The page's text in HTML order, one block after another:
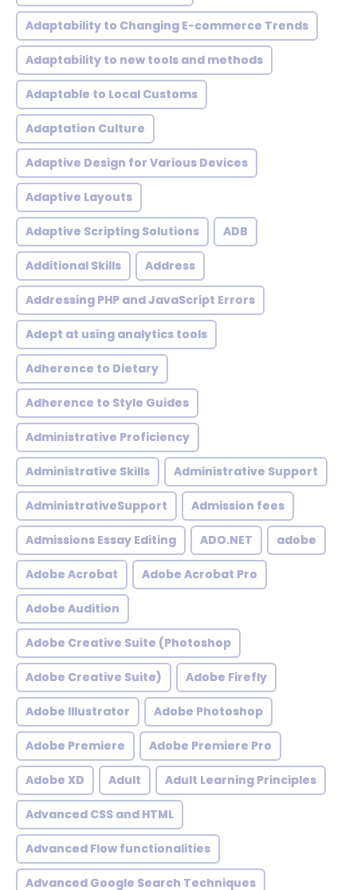
Adaptability to Changing E-commerce Trends
Adaptability to new tools and methods
Adaptable to Local Customs
Adaptation Culture
Adaptive Design for Various Devices
Adaptive Layouts
Adaptive Scripting Solutions ADB
Additional Skills Address
Addressing PHP and JavaScript Errors
Adept at using analytics tools
Adherence to Dietary
Adherence to Style Guides
Administrative Proficiency
Administrative Skills Administrative Support
AdministrativeSupport Admission fees
Admissions Essay Editing ADO.NET adobe
Adobe Acrobat Adobe Acrobat Pro
Adobe Audition
Adobe Creative Suite (Photoshop
Adobe Creative Suite) Adobe Firefly
Adobe Illustrator Adobe Photoshop
Adobe Premiere Adobe Premiere Pro
Adobe XD Adult Adult Learning Principles
Advanced CSS and HTML
Advanced Flow functionalities
Advanced Google Search Techniques